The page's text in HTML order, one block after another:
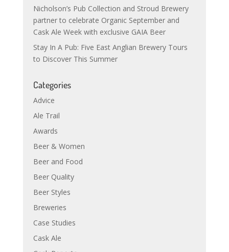
Nicholson’s Pub Collection and Stroud Brewery
partner to celebrate Organic September and
Cask Ale Week with exclusive GAIA Beer
Stay In A Pub: Five East Anglian Brewery Tours
to Discover This Summer
Categories
Advice
Ale Trail
Awards
Beer & Women
Beer and Food
Beer Quality
Beer Styles
Breweries
Case Studies
Cask Ale